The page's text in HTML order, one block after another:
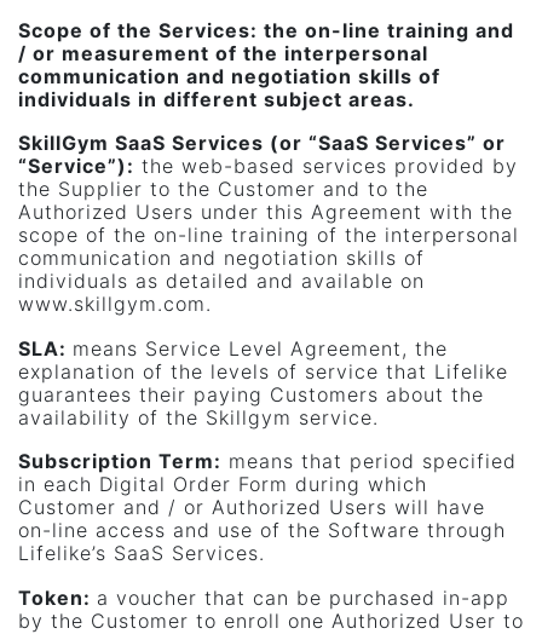
Scope of the Services: the on-line training and
/ or measurement of the interpersonal
communication and negotiation skills of
individuals in different subject areas.
SkillGym SaaS Services (or “SaaS Services” or
“Service”) : the web-based services provided by
the Supplier to the Customer and to the
Authorized Users under this Agreement with the
scope of the on-line training of the interpersonal
communication and negotiation skills of
individuals as detailed and available on
www.skillgym.com.
SLA: means Service Level Agreement, the
explanation of the levels of service that Lifelike
guarantees their paying Customers about the
availability of the Skillgym service.
Subscription Term: means that period specified
in each Digital Order Form during which
Customer and / or Authorized Users will have
on-line access and use of the Software through
Lifelike’s SaaS Services.
Token: a voucher that can be purchased in-app
by the Customer to enroll one Authorized User to